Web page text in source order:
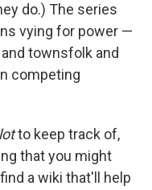
do.) The series
vying for power —
townsfolk and
competing
lotto keep track of,
that you might
a wiki that'll help